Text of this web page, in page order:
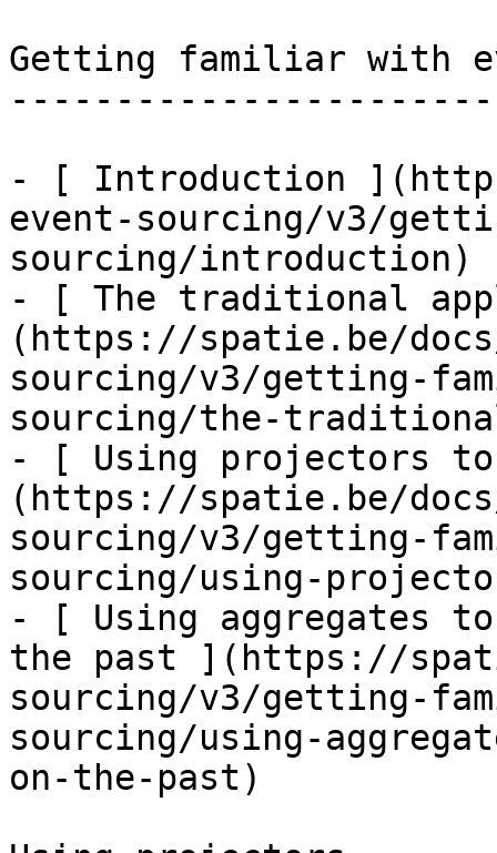
Getting familiar with
- [ Introduction
event-sourcing/v3/
sourcing/introduction)
- [ The traditional
(https://spatie.be/
sourcing/v3/getting-
sourcing/the-
- [ Using projectors
(https://spatie.be/
sourcing/v3/getting-
sourcing/using-
- [ Using aggregates to
the past ](https://
sourcing/v3/getting-
sourcing/using-
on-the-past)